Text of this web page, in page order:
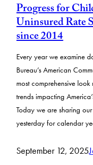
Progress for
Uninsured Rate
since 2014
Every year we examine
Bureau’s American
most comprehensive
trends impacting
Today we are sharing
yesterday for calendar
September 12, 2025